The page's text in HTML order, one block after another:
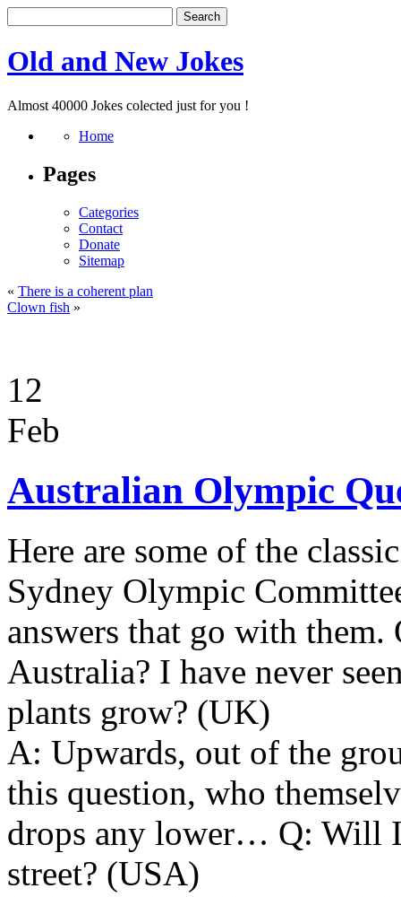
Old and New Jokes
Almost 40000 Jokes colected just for you !
Home
Pages
Categories
Contact
Donate
Sitemap
« There is a coherent plan
Clown fish »
12
Feb
Australian Olympic
Here are some of the
Sydney Olympic
answers that go with
Australia? I have never
plants grow? (UK)
A: Upwards, out of the
this question, who
drops any lower… Q: Will I
street? (USA)